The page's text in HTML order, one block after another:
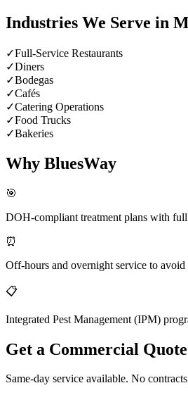
Industries We Serve in
✓Full-Service Restaurants
✓Diners
✓Bodegas
✓Cafés
✓Catering Operations
✓Food Trucks
✓Bakeries
Why BluesWay
🎯
DOH-compliant treatment plans with
⏰
Off-hours and overnight service to
📋
Integrated Pest Management (IPM)
Get a Commercial
Same-day service available. No